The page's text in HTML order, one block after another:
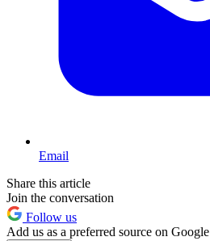
Email
Share this article
Join the conversation
Follow us
Add us as a preferred source on Google